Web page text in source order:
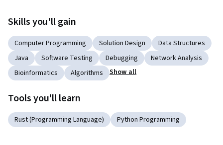
Skills you'll gain
Computer Programming Solution Design
Data Structures
Java
Software Testing Debugging
Network Analysis
Bioinformatics
Algorithms Show all
Tools you'll learn
Rust (Programming Language) Python Programming